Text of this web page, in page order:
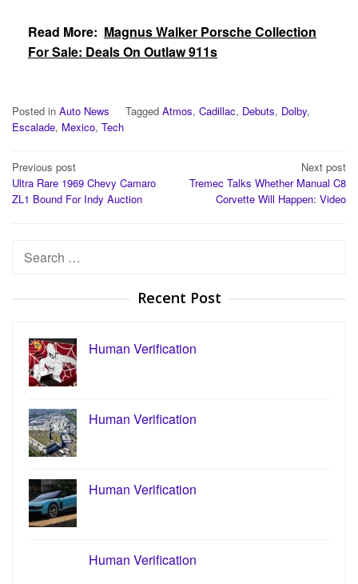
Read More: Magnus Walker Porsche Collection
For Sale: Deals On Outlaw 911s
Posted in Auto News Tagged Atmos, Cadillac, Debuts, Dolby,
Escalade, Mexico, Tech
Post
navigation
Previous post
Ultra Rare 1969 Chevy Camaro
ZL1 Bound For Indy Auction
Next post
Tremec Talks Whether Manual C8
Corvette Will Happen: Video
Search
Recent Post
Human Verification
Human Verification
Human Verification
Human Verification